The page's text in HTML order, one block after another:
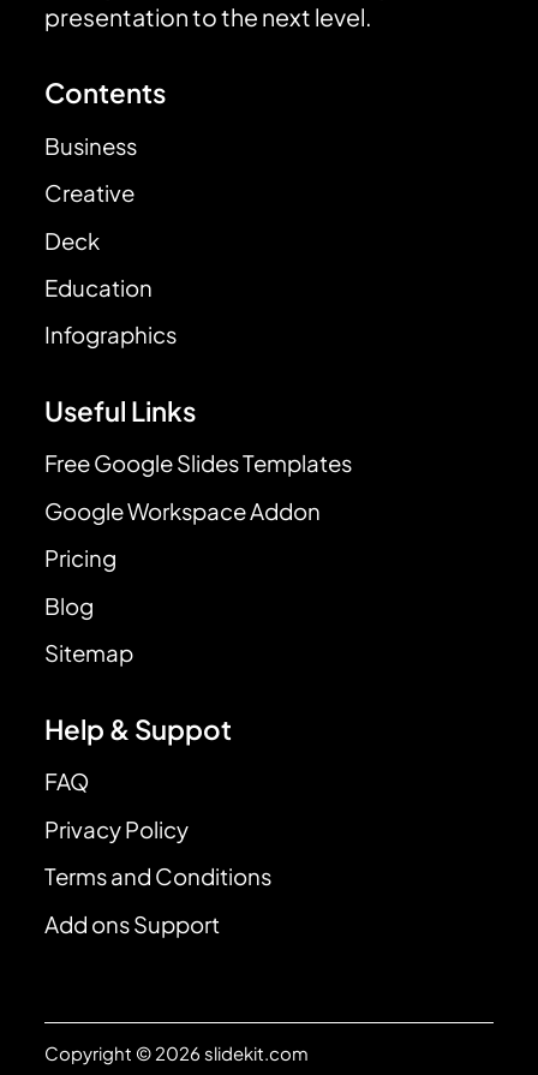
presentation to the next level.
Contents
Business
Creative
Deck
Education
Infographics
Useful Links
Free Google Slides Templates
Google Workspace Addon
Pricing
Blog
Sitemap
Help & Suppot
FAQ
Privacy Policy
Terms and Conditions
Add ons Support
Copyright © 2026 slidekit.com